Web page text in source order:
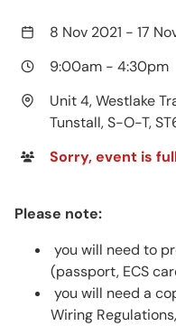
8 Nov 2021 - 17
9:00am - 4:30pm
Unit 4, Westlake
Tunstall, S-O-T,
Sorry, event is
Please note:
you will need to
(passport, ECS
you will need a
Wiring